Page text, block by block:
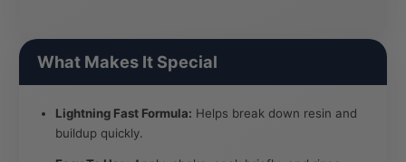
What Makes It Special
Lightning Fast Formula: Helps break down resin and
buildup quickly.